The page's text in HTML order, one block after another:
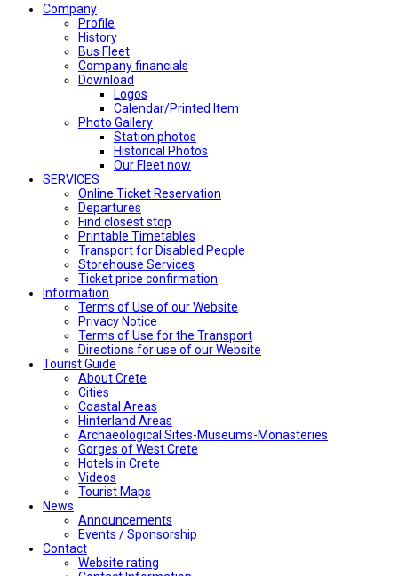
Company
Profile
History
Bus Fleet
Company financials
Download
Logos
Calendar/Printed Item
Photo Gallery
Station photos
Historical Photos
Our Fleet now
SERVICES
Online Ticket Reservation
Departures
Find closest stop
Printable Timetables
Transport for Disabled People
Storehouse Services
Ticket price confirmation
Ιnformation
Terms of Use of our Website
Privacy Notice
Terms of Use for the Transport
Directions for use of our Website
Tourist Guide
About Crete
Cities
Coastal Areas
Hinterland Areas
Archaeological Sites-Museums-Monasteries
Gorges of West Crete
Hotels in Crete
Videos
Tourist Maps
News
Announcements
Events / Sponsorship
Contact
Website rating